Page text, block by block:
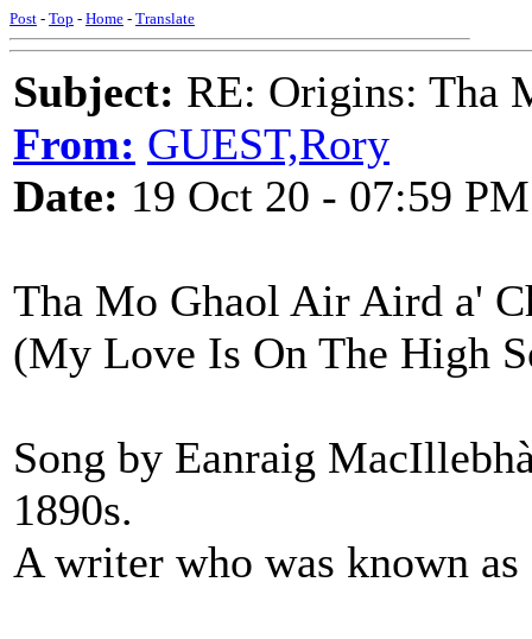
Post - Top - Home - Translate
Subject: RE: Origins: Tha
From: GUEST,Rory
Date: 19 Oct 20 - 07:59 PM
Tha Mo Ghaol Air Aird a'
(My Love Is On The High
Song by Eanraig
1890s.
A writer who was known as